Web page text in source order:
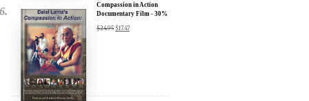
Compassion in Action
Documentary Film - 30%
$24.95 $17.47